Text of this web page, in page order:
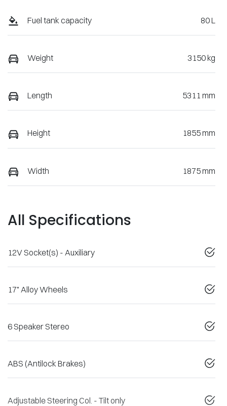
Fuel tank capacity 80 L
Weight 3150 kg
Length 5311 mm
Height 1855 mm
Width 1875 mm
All Specifications
12V Socket(s) - Auxiliary
17" Alloy Wheels
6 Speaker Stereo
ABS (Antilock Brakes)
Adjustable Steering Col. - Tilt only